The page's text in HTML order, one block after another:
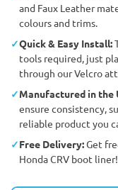
and Faux Leather
colours and trims.
Quick & Easy Install:
tools required, just
through our Velcro
Manufactured in the
ensure consistency,
reliable product you
Free Delivery:Get
Honda CRV boot liner!